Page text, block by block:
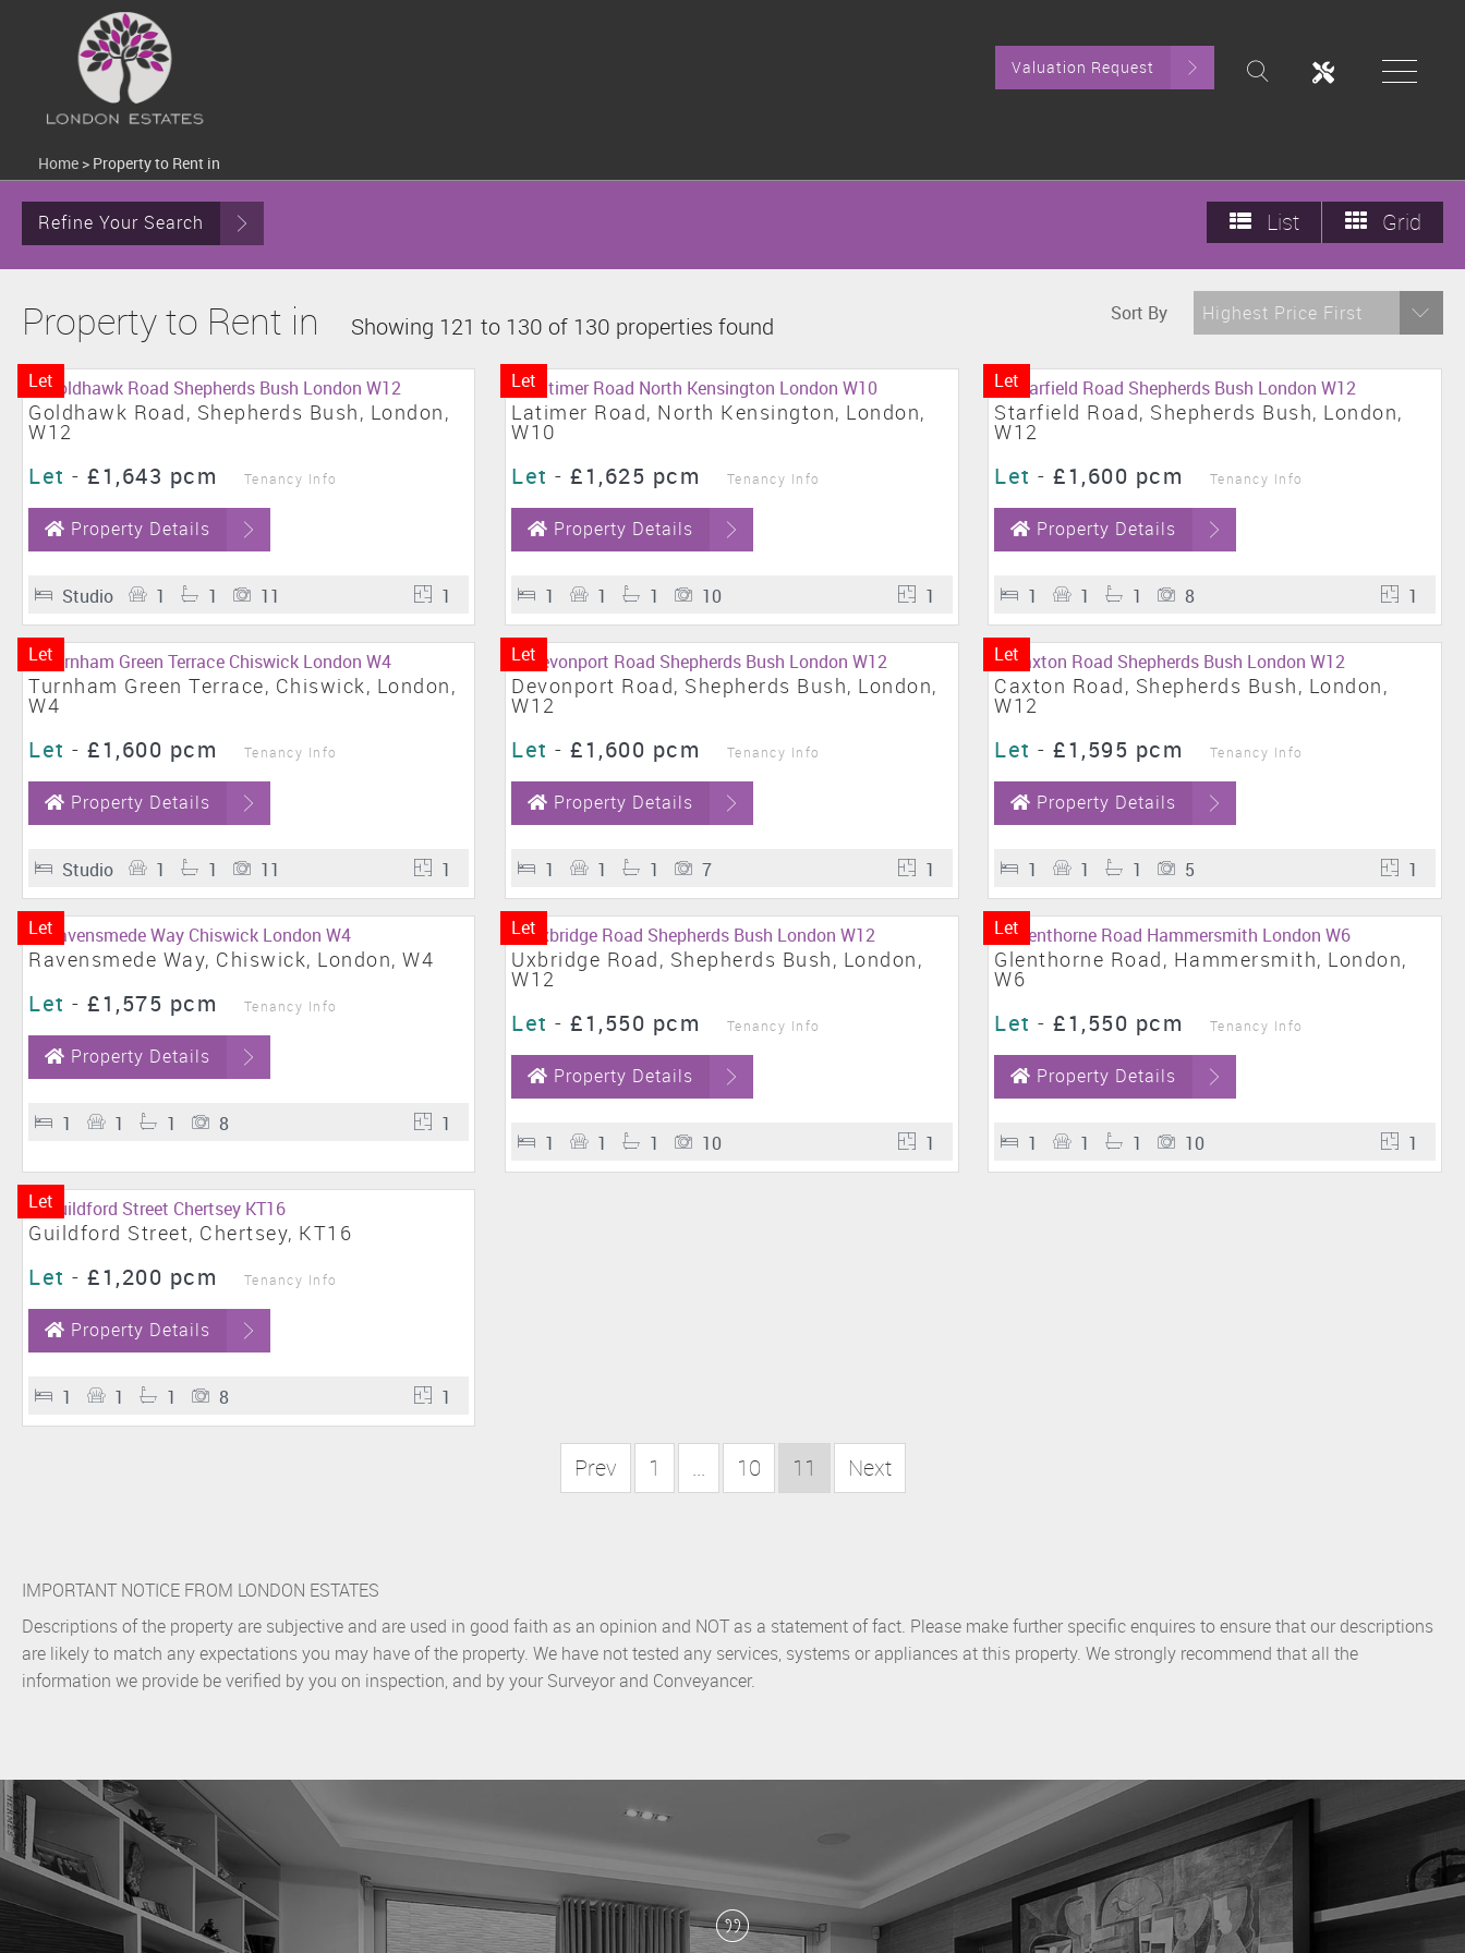
Valuation Request
Home > Property to Rent in
Refine Your Search List Grid
Property to Rent in Showing 121 to 130 of 130 properties found Sort By Highest Price First
Let
Goldhawk Road, Shepherds Bush, London,
W12
Let - £1,643 pcm Tenancy Info
Property Details
Studio 1 1 11 1
Let
Latimer Road, North Kensington, London,
W10
Let -£1,625 pcm Tenancy Info
Property Details
1 1 1 10 1
Let
Starfield Road, Shepherds Bush, London,
W12
Let -£1,600 pcm Tenancy Info
Property Details
1 1 1 8 1
Let
Turnham Green Terrace, Chiswick, London,
W4
Let - £1,600 pcm Tenancy Info
Property Details
Studio 1 1 11 1
Let
Devonport Road, Shepherds Bush, London,
W12
Let -£1,600 pcm Tenancy Info
Property Details
1 1 1 7 1
Let
Caxton Road, Shepherds Bush, London,
W12
Let -£1,595 pcm Tenancy Info
Property Details
1 1 1 5 1
Let
Ravensmede Way, Chiswick, London, W4
Let - £1,575 pcm Tenancy Info
Property Details
1 1 1 8 1
Let
Uxbridge Road, Shepherds Bush, London,
W12
Let -£1,550 pcm Tenancy Info
Property Details
1 1 1 10 1
Let
Glenthorne Road, Hammersmith, London,
W6
Let -£1,550 pcm Tenancy Info
Property Details
1 1 1 10 1
Let
Guildford Street, Chertsey, KT16
Let - £1,200 pcm Tenancy Info
Property Details
1 1 1 8 1
Prev 1 ... 10 11 Next
IMPORTANT NOTICE FROM LONDON ESTATES
Descriptions of the property are subjective and are used in good faith as an opinion and NOT as a statement of fact. Please make further specific enquires to ensure that our descriptions
are likely to match any expectations you may have of the property. We have not tested any services, systems or appliances at this property. We strongly recommend that all the
information we provide be verified by you on inspection, and by your Surveyor and Conveyancer.